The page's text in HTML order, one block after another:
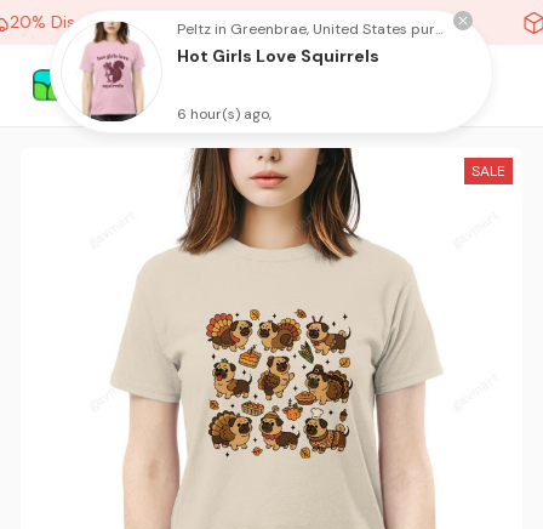
20% Discount On Any Orders Above purchase of 10 items
SALE
Peltz in Greenbrae, United States purchased a
Hot Girls Love Squirrels
6 hour(s) ago,